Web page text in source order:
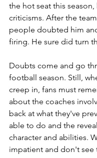
the hot seat this season,
criticisms. After the
people doubted him
firing. He sure did turn
Doubts come and go
football season. Still,
creep in, fans must
about the coaches
back at what they've
able to do and the
character and abilities.
impatient and don't see